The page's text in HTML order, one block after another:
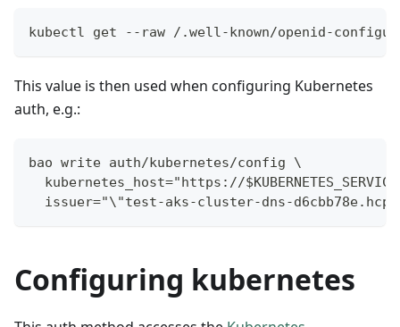
kubectl get --raw /.well-known/openid-
This value is then used when configuring Kubernetes
auth, e.g.:
bao write auth/kubernetes/config \
kubernetes_host="https://
issuer="\"test-aks-cluster-dns-
Configuring kubernetes